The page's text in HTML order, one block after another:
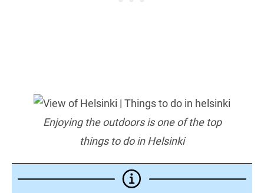
Enjoying the outdoors is one of the top
things to do in Helsinki